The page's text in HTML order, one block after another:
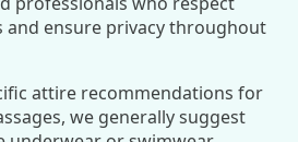
and ensure privacy throughout
attire recommendations for
we generally suggest